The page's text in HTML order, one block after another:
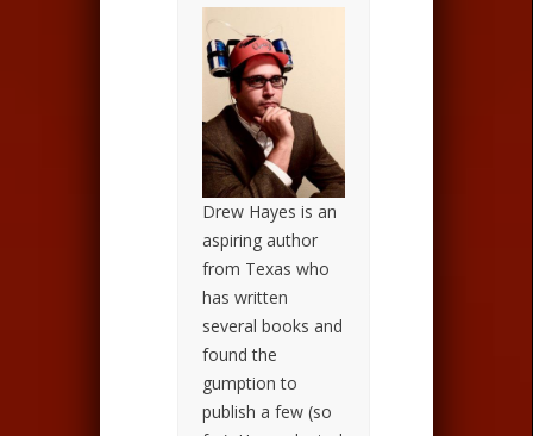
Drew Hayes is an
aspiring author
from Texas who
has written
several books and
found the
gumption to
publish a few (so